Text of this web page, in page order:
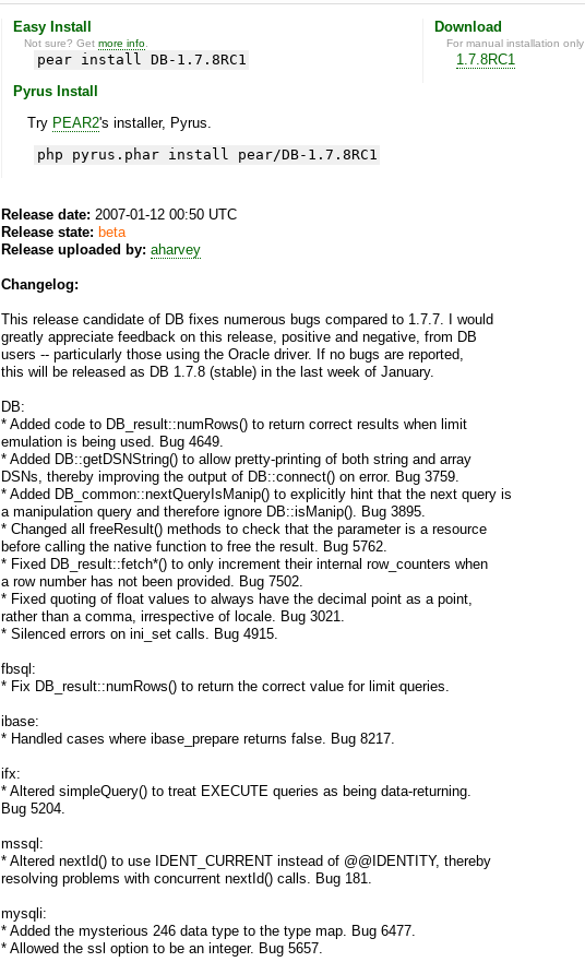
Easy Install
Not sure? Getmore info
pear install DB-1.7.8RC1
Pyrus Install
Try PEAR2's installer, Pyrus.
php pyrus.phar install pear/DB-1.7.8RC1
Download
For manual installation only
1.7.8RC1
Release date: 2007-01-12 00:50 UTC
Release state: beta
Release uploaded by: aharvey
Changelog:
This release candidate of DB fixes numerous bugs compared to 1.7.7. I would
greatly appreciate feedback on this release, positive and negative, from DB
users -- particularly those using the Oracle driver. If no bugs are reported,
this will be released as DB 1.7.8 (stable) in the last week of January.
DB:
* Added code to DB_result::numRows() to return correct results when limit
emulation is being used. Bug 4649.
* Added DB::getDSNString() to allow pretty-printing of both string and array
DSNs, thereby improving the output of DB::connect() on error. Bug 3759.
* Added DB_common::nextQueryIsManip() to explicitly hint that the next query is
a manipulation query and therefore ignore DB::isManip(). Bug 3895.
* Changed all freeResult() methods to check that the parameter is a resource
before calling the native function to free the result. Bug 5762.
* Fixed DB_result::fetch*() to only increment their internal row_counters when
a row number has not been provided. Bug 7502.
* Fixed quoting of float values to always have the decimal point as a point,
rather than a comma, irrespective of locale. Bug 3021.
* Silenced errors on ini_set calls. Bug 4915.
fbsql:
* Fix DB_result::numRows() to return the correct value for limit queries.
ibase:
* Handled cases where ibase_prepare returns false. Bug 8217.
ifx:
* Altered simpleQuery() to treat EXECUTE queries as being data-returning.
Bug 5204.
mssql:
* Altered nextId() to use IDENT_CURRENT instead of @@IDENTITY, thereby
resolving problems with concurrent nextId() calls. Bug 181.
mysqli:
* Added the mysterious 246 data type to the type map. Bug 6477.
* Allowed the ssl option to be an integer. Bug 5657.